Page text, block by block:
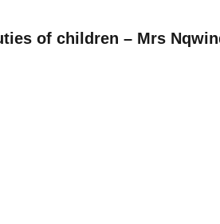
of children – Mrs